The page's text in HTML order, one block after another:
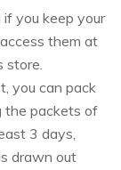
if you keep your
them at
store.
you can pack
the packets of
3 days,
drawn out